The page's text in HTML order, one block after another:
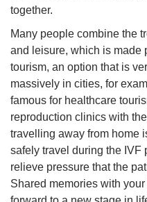
together.
Many people combine the
and leisure, which is made
tourism, an option that is
massively in cities, for
famous for healthcare
reproduction clinics with
travelling away from home
safely travel during the IVF
relieve pressure that the
Shared memories with